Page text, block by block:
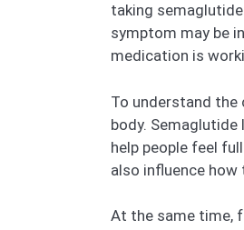
taking
symptom may be
medication is
To understand
body.
help people feel
also influence
At the same time,